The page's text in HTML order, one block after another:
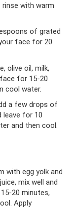
with warm
of grated
face for 20
olive oil, milk,
for 15-20
cool water.
a few drops of
leave for 10
and then cool.
with egg yolk and
mix well and
20 minutes,
Apply